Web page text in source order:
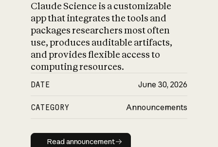
Claude Science is a customizable
app that integrates the tools and
packages researchers most often
use, produces auditable artifacts,
and provides flexible access to
computing resources.
DATE June 30, 2026
CATEGORY Announcements
Read announcement
Read announcement